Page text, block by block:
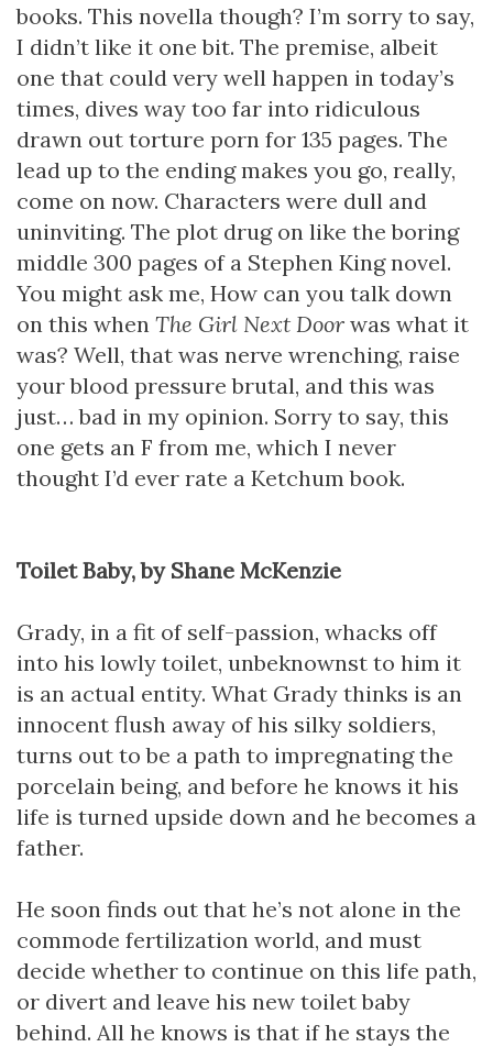
books. This novella though? I’m sorry to say,
I didn’t like it one bit. The premise, albeit
one that could very well happen in today’s
times, dives way too far into ridiculous
drawn out torture porn for 135 pages. The
lead up to the ending makes you go, really,
come on now. Characters were dull and
uninviting. The plot drug on like the boring
middle 300 pages of a Stephen King novel.
You might ask me, How can you talk down
on this when The Girl Next Door was what it
was? Well, that was nerve wrenching, raise
your blood pressure brutal, and this was
just… bad in my opinion. Sorry to say, this
one gets an F from me, which I never
thought I’d ever rate a Ketchum book.
Toilet Baby, by Shane McKenzie
Grady, in a fit of self-passion, whacks off
into his lowly toilet, unbeknownst to him it
is an actual entity. What Grady thinks is an
innocent flush away of his silky soldiers,
turns out to be a path to impregnating the
porcelain being, and before he knows it his
life is turned upside down and he becomes a
father.
He soon finds out that he’s not alone in the
commode fertilization world, and must
decide whether to continue on this life path,
or divert and leave his new toilet baby
behind. All he knows is that if he stays the